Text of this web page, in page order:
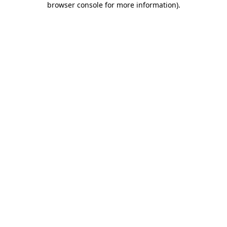
browser console for more information).